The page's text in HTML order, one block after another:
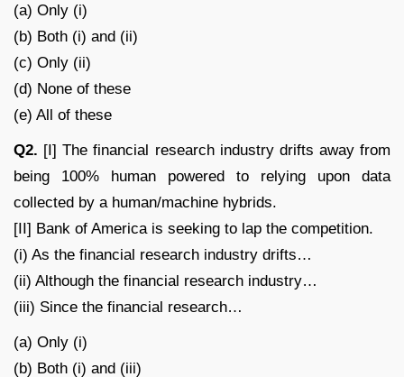
(a) Only (i)
(b) Both (i) and (ii)
(c) Only (ii)
(d) None of these
(e) All of these
Q2. [I] The financial research industry drifts away from
being 100% human powered to relying upon data
collected by a human/machine hybrids.
[II] Bank of America is seeking to lap the competition.
(i) As the financial research industry drifts…
(ii) Although the financial research industry…
(iii) Since the financial research…
(a) Only (i)
(b) Both (i) and (iii)